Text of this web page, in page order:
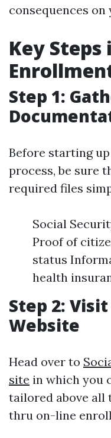
consequences on
Key
Step 1:
Before starting
process, be sure
required files
Social
Proof of
status
health
Step 2:
Website
Head over to
site in which you
tailored above all
thru on-line